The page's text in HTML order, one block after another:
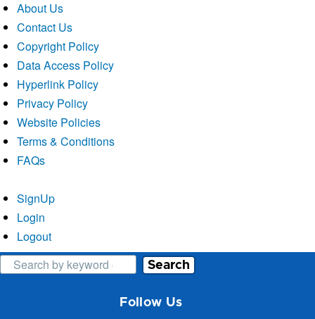
About Us
Contact Us
Copyright Policy
Data Access Policy
Hyperlink Policy
Privacy Policy
Website Policies
Terms & Conditions
FAQs
SignUp
Login
Logout
Search
Follow Us